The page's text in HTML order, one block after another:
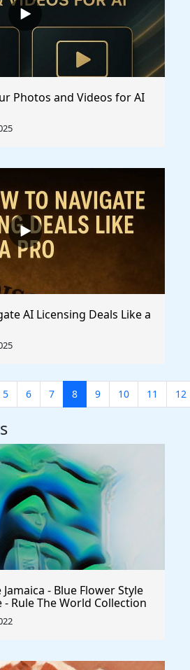
Photos and Videos for AI
AI Licensing Deals Like a
5 6 7 8 9 10 11 12
- Blue Flower Style
Rule The World Collection